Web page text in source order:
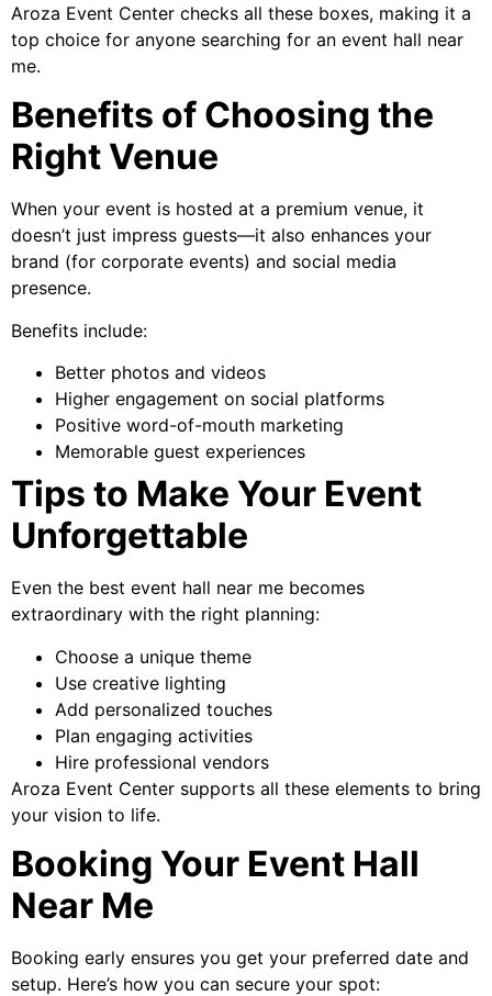
Aroza Event Center checks all these boxes, making it a
top choice for anyone searching for an event hall near
me.
Benefits of Choosing the
Right Venue
When your event is hosted at a premium venue, it
doesn’t just impress guests—it also enhances your
brand (for corporate events) and social media
presence.
Benefits include:
Better photos and videos
Higher engagement on social platforms
Positive word-of-mouth marketing
Memorable guest experiences
Tips to Make Your Event
Unforgettable
Even the best event hall near me becomes
extraordinary with the right planning:
Choose a unique theme
Use creative lighting
Add personalized touches
Plan engaging activities
Hire professional vendors
Aroza Event Center supports all these elements to bring
your vision to life.
Booking Your Event Hall
Near Me
Booking early ensures you get your preferred date and
setup. Here’s how you can secure your spot: